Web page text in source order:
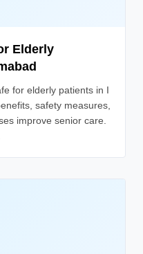
Elderly
for elderly patients in I
safety measures,
improve senior care.